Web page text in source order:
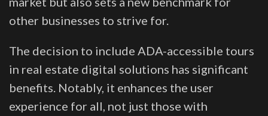
other businesses to strive for.
The decision to include ADA-accessible tours
in real estate digital solutions has significant
benefits. Notably, it enhances the user
experience for all, not just those with